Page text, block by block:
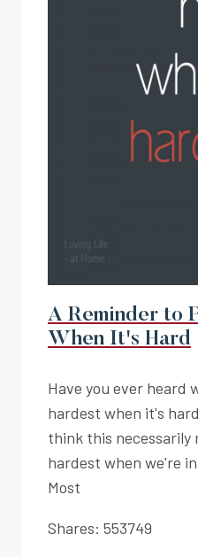
A Reminder to
When It's Hard
Have you ever heard
hardest when it's
think this necessarily
hardest when we're
Most
Shares: 553749